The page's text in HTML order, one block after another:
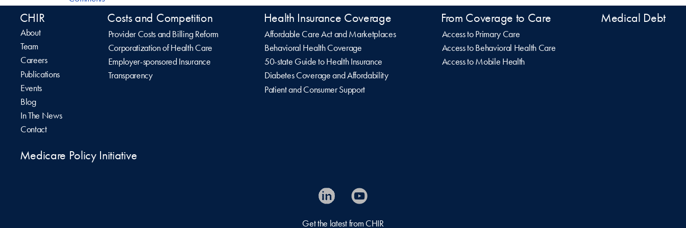
CHIR
About
Team
Careers
Publications
Events
Blog
In The News
Contact
Costs and Competition
Provider Costs and Billing Reform
Corporatization of Health Care
Employer-sponsored Insurance
Transparency
Health Insurance Coverage
Affordable Care Act and Marketplaces
Behavioral Health Coverage
50-state Guide to Health Insurance
Diabetes Coverage and Affordability
Patient and Consumer Support
From Coverage to Care
Access to Primary Care
Access to Behavioral Health Care
Access to Mobile Health
Medical Debt
Medicare Policy Initiative
Get the latest from CHIR